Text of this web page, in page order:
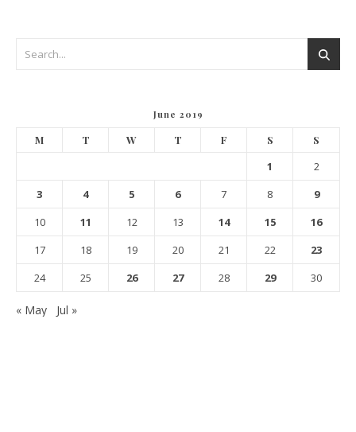
June 2019
M T W T F S S
1
2
3
4 5 6 7 8
9
10
11 12 13 14 15
16
17
18 19 20 21 22
23
24
25 26 27 28 29 30
« May Jul »